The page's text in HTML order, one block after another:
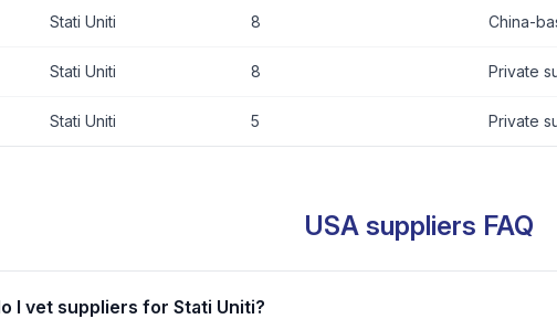
Stati Uniti 8 China-
Stati Uniti 8 Private
Stati Uniti 5 Private
USA suppliers FAQ
I vet suppliers for Stati Uniti?